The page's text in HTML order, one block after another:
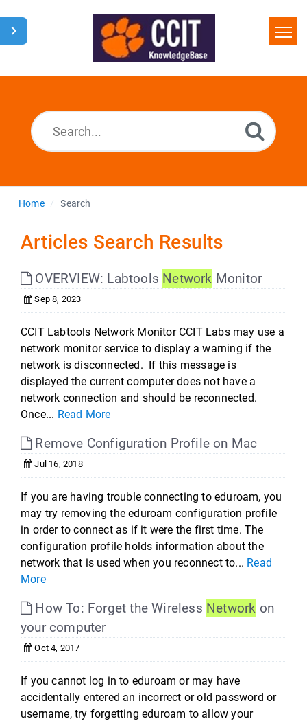
Home
Home Search
Articles Search Results
OVERVIEW: Labtools Network Monitor
Sep 8, 2023
CCIT Labtools Network Monitor CCIT Labs may use a
network monitor service to display a warning if the
network is disconnected. If this message is
displayed the current computer does not have a
network connection and should be reconnected.
Once... Read More
Remove Configuration Profile on Mac
Jul 16, 2018
If you are having trouble connecting to eduroam, you
may try removing the eduroam configuration profile
in order to connect as if it were the first time. The
configuration profile holds information about the
network that is used when you reconnect to... Read
More
How To: Forget the Wireless Network on
your computer
Oct 4, 2017
If you cannot log in to eduroam or may have
accidentally entered an incorrect or old password or
username, try forgetting eduroam to allow your